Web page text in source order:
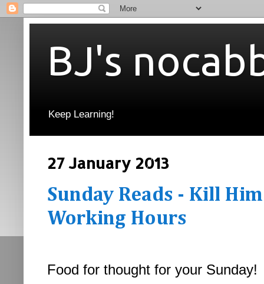
BJ's
Keep Learning!
27 January 2013
Sunday Reads - Kill
Working Hours
Food for thought for your Sunday!